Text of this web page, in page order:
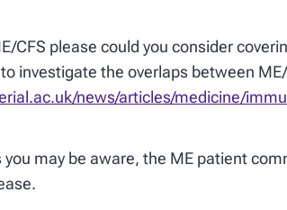
CFS please could you consider
investigate the overlaps between
news/articles/medicine/
you may be aware, the ME patient